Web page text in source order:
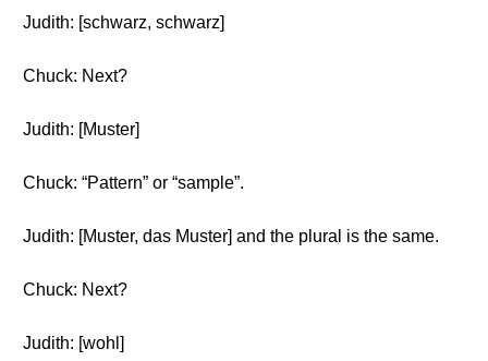
Judith: [schwarz, schwarz]
Chuck: Next?
Judith: [Muster]
Chuck: “Pattern” or “sample”.
Judith: [Muster, das Muster] and the plural is the same.
Chuck: Next?
Judith: [wohl]